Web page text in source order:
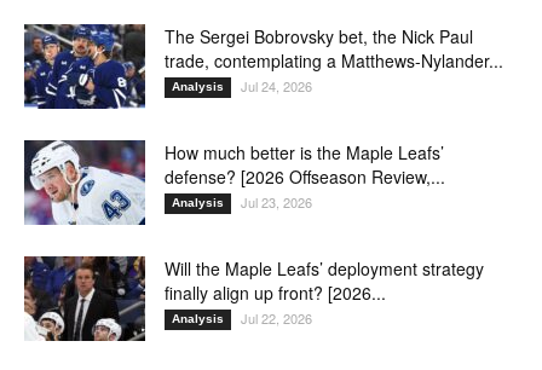
The Sergei Bobrovsky bet, the Nick Paul
trade, contemplating a Matthews-Nylander...
Analysis Jul 24, 2026
How much better is the Maple Leafs’
defense? [2026 Offseason Review,...
Analysis Jul 23, 2026
Will the Maple Leafs’ deployment strategy
finally align up front? [2026...
Analysis Jul 22, 2026